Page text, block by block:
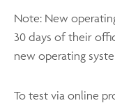
Note: New
30 days of their
new operating
To test via online